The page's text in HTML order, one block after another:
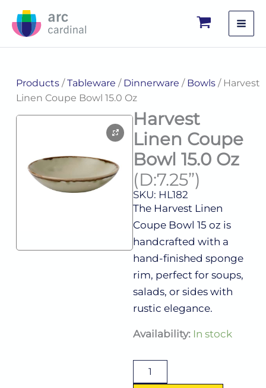
Products/Tableware / Dinnerware / Bowls/ Harvest
Linen Coupe Bowl 15.0 Oz
Harvest
Linen Coupe
Bowl 15.0 Oz
(D:7.25”)
SKU: HL182
The Harvest Linen
Coupe Bowl 15 oz is
handcrafted with a
hand-finished sponge
rim, perfect for soups,
salads, or sides with
rustic elegance.
Availability: In stock
Harvest
Bowl